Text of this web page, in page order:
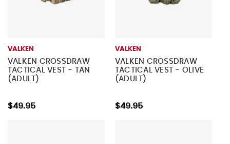
VALKEN
VALKEN CROSSDRAW
TACTICAL VEST - TAN
(ADULT)
$49.95
VALKEN
VALKEN CROSSDRAW
TACTICAL VEST - OLIVE
(ADULT)
$49.95